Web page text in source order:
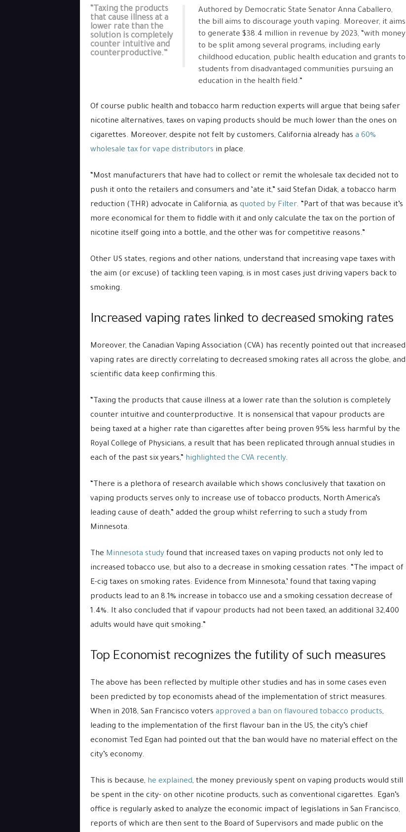
“Taxing the products
that cause illness at a
lower rate than the
solution is completely
counter intuitive and
counterproductive.”
Authored by Democratic State Senator Anna Caballero,
the bill aims to discourage youth vaping. Moreover, it aims
to generate $38.4 million in revenue by 2023, “with money
to be split among several programs, including early
childhood education, public health education and grants to
students from disadvantaged communities pursuing an
education in the health field.”
Of course public health and tobacco harm reduction experts will argue that being safer
nicotine alternatives, taxes on vaping products should be much lower than the ones on
cigarettes. Moreover, despite not felt by customers, California already has a 60%
wholesale tax for vape distributors in place.
“Most manufacturers that have had to collect or remit the wholesale tax decided not to
push it onto the retailers and consumers and ‘ate it,” said Stefan Didak, a tobacco harm
reduction (THR) advocate in California, as quoted by Filter. “Part of that was because it’s
more economical for them to fiddle with it and only calculate the tax on the portion of
nicotine itself going into a bottle, and the other was for competitive reasons.”
Other US states, regions and other nations, understand that increasing vape taxes with
the aim (or excuse) of tackling teen vaping, is in most cases just driving vapers back to
smoking.
Increased vaping rates linked to decreased smoking rates
Moreover, the Canadian Vaping Association (CVA) has recently pointed out that increased
vaping rates are directly correlating to decreased smoking rates all across the globe, and
scientific data keep confirming this.
“Taxing the products that cause illness at a lower rate than the solution is completely
counter intuitive and counterproductive. It is nonsensical that vapour products are
being taxed at a higher rate than cigarettes after being proven 95% less harmful by the
Royal College of Physicians, a result that has been replicated through annual studies in
each of the past six years,” highlighted the CVA recently.
“There is a plethora of research available which shows conclusively that taxation on
vaping products serves only to increase use of tobacco products, North America’s
leading cause of death,” added the group whilst referring to such a study from
Minnesota.
The Minnesota studyfound that increased taxes on vaping products not only led to
increased tobacco use, but also to a decrease in smoking cessation rates. “The impact of
E-cig taxes on smoking rates: Evidence from Minnesota,’ found that taxing vaping
products lead to an 8.1% increase in tobacco use and a smoking cessation decrease of
1.4%. It also concluded that if vapour products had not been taxed, an additional 32,400
adults would have quit smoking.”
Top Economist recognizes the futility of such measures
The above has been reflected by multiple other studies and has in some cases even
been predicted by top economists ahead of the implementation of strict measures.
When in 2018, San Francisco voters approved a ban on flavoured tobacco products,
leading to the implementation of the first flavour ban in the US, the city’s chief
economist Ted Egan had pointed out that the ban would have no material effect on the
city’s economy.
This is because, he explained, the money previously spent on vaping products would still
be spent in the city- on other nicotine products, such as conventional cigarettes. Egan’s
office is regularly asked to analyze the economic impact of legislations in San Francisco,
reports of which are then sent to the Board of Supervisors and made public on the